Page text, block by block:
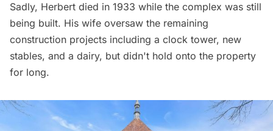
Sadly, Herbert died in 1933 while the complex was still
being built. His wife oversaw the remaining
construction projects including a clock tower, new
stables, and a dairy, but didn't hold onto the property
for long.